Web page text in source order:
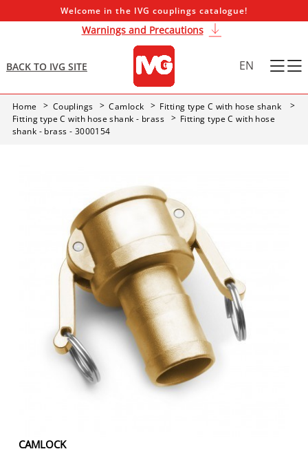
Welcome in the IVG couplings catalogue!
Warnings and Precautions
BACK TO IVG SITE EN
Home Couplings Camlock
Fitting type C with hose shank
Fitting type C with hose shank - brass
Fitting type C with hose
shank - brass - 3000154
CAMLOCK